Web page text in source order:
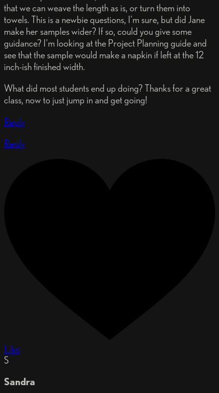
that we can weave the length as is, or turn them into
towels. This is a newbie questions, I'm sure, but did Jane
make her samples wider? If so, could you give some
guidance? I'm looking at the Project Planning guide and
see that the sample would make a napkin if left at the 12
inch-ish finished width.
What did most students end up doing? Thanks for a great
class, now to just jump in and get going!
Reply
Reply
Like
S
Sandra